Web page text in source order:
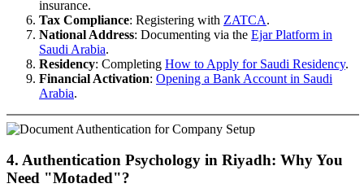
insurance.
Tax Compliance: Registering with ZATCA.
National Address: Documenting via the Ejar Platform in
Saudi Arabia.
Residency: Completing How to Apply for Saudi Residency.
Financial Activation: Opening a Bank Account in Saudi
Arabia.
4. Authentication Psychology in Riyadh: Why You
Need "Motaded"?